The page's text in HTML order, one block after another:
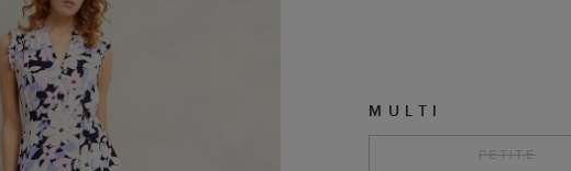
MULTI
PETITE